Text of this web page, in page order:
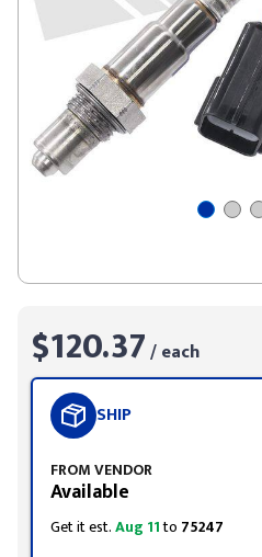
$120.37/ each
SHIP
FROM VENDOR
Available
Get it est.Aug 11to 75247